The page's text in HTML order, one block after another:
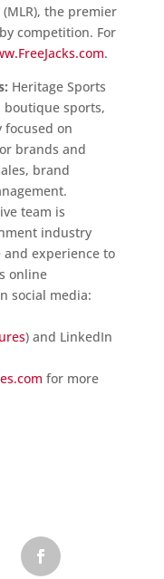
the premier
competition. For
.
Heritage Sports
boutique sports,
on
brands and
brand
team is
industry
experience to
online
social media:
) and LinkedIn
for more